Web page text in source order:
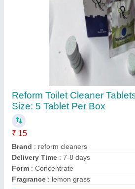
Reform Toilet Cleaner
Size: 5 Tablet Per Box
₹ 15
Brand : reform cleaners
Delivery Time : 7-8 days
Form : Concentrate
Fragrance : lemon grass